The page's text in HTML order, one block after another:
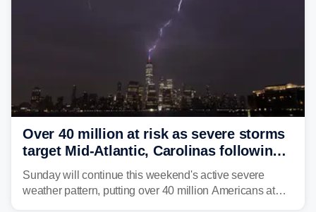
Over 40 million at risk as severe storms
target Mid-Atlantic, Carolinas following
dangerous East Coast storms
Sunday will continue this weekend's active severe
weather pattern, putting over 40 million Americans at